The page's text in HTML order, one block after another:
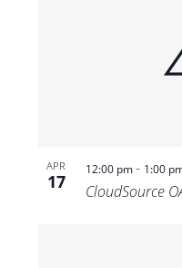
APR
17
12:00 pm- 1:00
CloudSource